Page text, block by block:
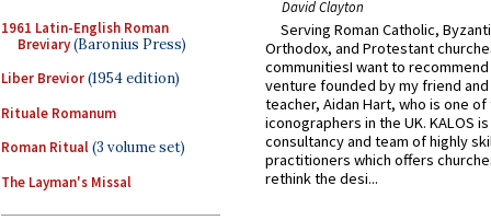
1961 Latin-English Roman
Breviary(Baronius Press)
Liber Brevior(1954 edition)
Rituale Romanum
Roman Ritual(3 volume set)
The Layman's Missal
David Clayton
Serving Roman Catholic,
Orthodox, and Protestant
communitiesI want to recommend
venture founded by my friend
teacher, Aidan Hart, who is one
iconographers in the UK. KALOS
consultancy and team of highly
practitioners which offers
rethink the desi...